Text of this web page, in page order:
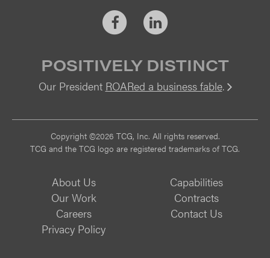
FacebookLinkedIn
POSITIVELY DISTINCT
Our President ROARed a business fable.
Copyright ©2026 TCG, Inc. All rights reserved.
TCG and the TCG logo are registered trademarks of TCG.
About Us
Capabilities
Our Work
Contracts
Careers
Contact Us
Privacy Policy